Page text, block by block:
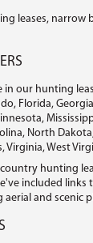
leases, narrow
in our hunting
Florida,
North
Virginia, West
hunting
included links
and scenic